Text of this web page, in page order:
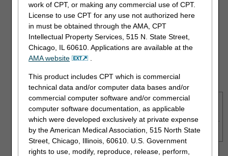
work of CPT, or making any commercial use of CPT.
License to use CPT for any use not authorized here
in must be obtained through the AMA, CPT
Intellectual Property Services, 515 N. State Street,
Chicago, IL 60610. Applications are available at the
AMA website
.
This product includes CPT which is commercial
technical data and/or computer data bases and/or
commercial computer software and/or commercial
computer software documentation, as applicable
which were developed exclusively at private expense
by the American Medical Association, 515 North State
Street, Chicago, Illinois, 60610. U.S. Government
rights to use, modify, reproduce, release, perform,
Adobe Acrobat Reader Version DC or Adobe Acrobat Pro
Version DC
JavaScript enabled
Compatibility view disabled
Pop-up blocker disabled
Use TLS 1.2 selected in browser settings
NOTE: Although myCGS may still be accessible without
meeting these requirements, only the options above are
supported. Failure to meet these requirements may adversely
affect the functionality and layout of myCGS.